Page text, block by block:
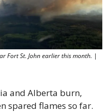
Fort St. John earlier this month. |
and Alberta burn,
spared flames so far.